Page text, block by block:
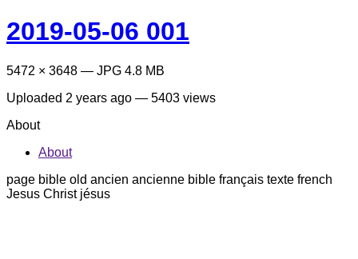
2019-05-06 001
5472 × 3648 — JPG 4.8 MB
Uploaded 2 years ago — 5403 views
About
About
page bible old ancien ancienne bible français texte french
Jesus Christ jésus